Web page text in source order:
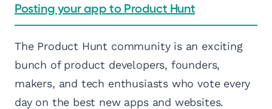
Posting your app to Product Hunt
The Product Hunt community is an exciting
bunch of product developers, founders,
makers, and tech enthusiasts who vote every
day on the best new apps and websites.